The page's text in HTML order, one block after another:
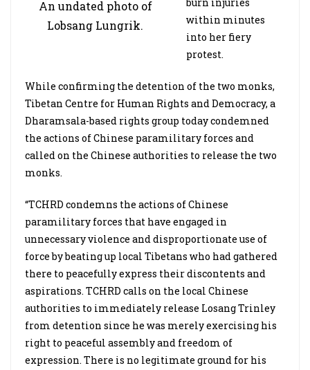
An undated photo of
Lobsang Lungrik.
within minutes
into her fiery
protest.
While confirming the detention of the two monks,
Tibetan Centre for Human Rights and Democracy, a
Dharamsala-based rights group today condemned
the actions of Chinese paramilitary forces and
called on the Chinese authorities to release the two
monks.
“TCHRD condemns the actions of Chinese
paramilitary forces that have engaged in
unnecessary violence and disproportionate use of
force by beating up local Tibetans who had gathered
there to peacefully express their discontents and
aspirations. TCHRD calls on the local Chinese
authorities to immediately release Losang Trinley
from detention since he was merely exercising his
right to peaceful assembly and freedom of
expression. There is no legitimate ground for his